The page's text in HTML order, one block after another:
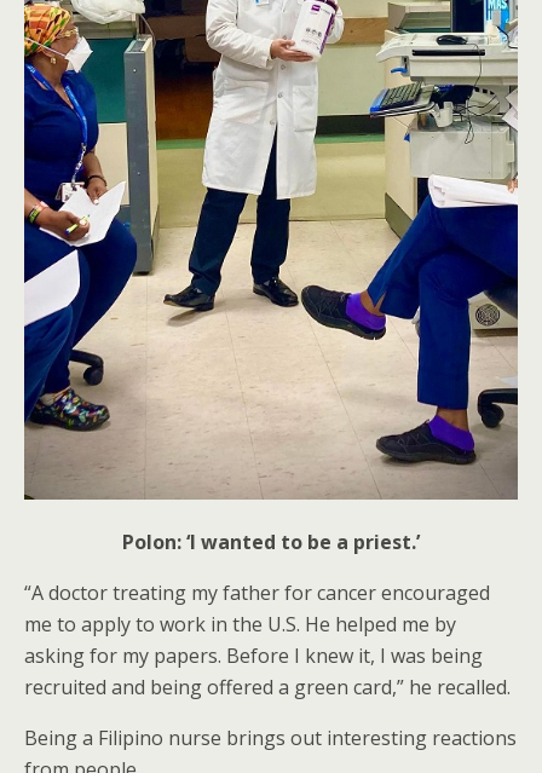
Polon: ‘I wanted to be a priest.’
“A doctor treating my father for cancer encouraged
me to apply to work in the U.S. He helped me by
asking for my papers. Before I knew it, I was being
recruited and being offered a green card,” he recalled.
Being a Filipino nurse brings out interesting reactions